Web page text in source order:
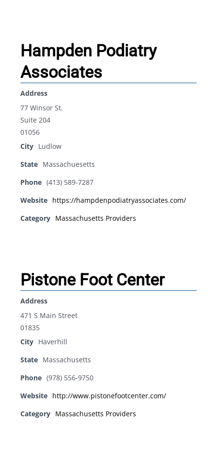
Hampden Podiatry
Associates
Address
77 Winsor St.
Suite 204
01056
City Ludlow
State Massachuesetts
Phone (413) 589-7287
Website https://hampdenpodiatryassociates.com/
Category Massachusetts Providers
Pistone Foot Center
Address
471 S Main Street
01835
City Haverhill
State Massachusetts
Phone (978) 556-9750
Website http://www.pistonefootcenter.com/
Category Massachusetts Providers